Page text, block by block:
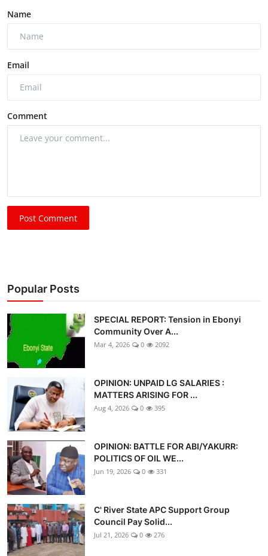
Name
Email
Comment
Post Comment
Popular Posts
SPECIAL REPORT: Tension in Ebonyi
Community Over A...
Mar 4, 2026 0 2092
OPINION: UNPAID LG SALARIES :
MATTERS ARISING FOR ...
Aug 4, 2026 0 395
OPINION: BATTLE FOR ABI/YAKURR:
POLITICS OF OIL WE...
Jun 19, 2026 0 331
C' River State APC Support Group
Council Pay Solid...
Jul 21, 2026 0 276